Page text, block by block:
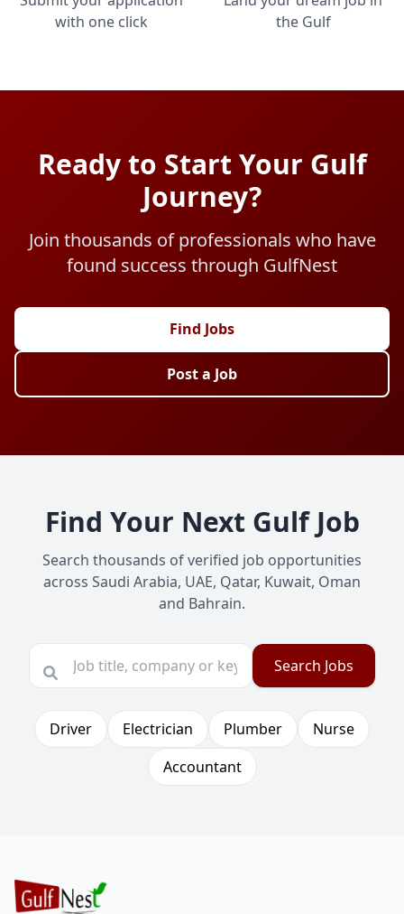
with one click
the Gulf
Ready to Start Your Gulf
Journey?
Join thousands of professionals who have
found success through GulfNest
Find Jobs
Post a Job
Find Your Next Gulf Job
Search thousands of verified job opportunities
across Saudi Arabia, UAE, Qatar, Kuwait, Oman
and Bahrain.
Search Jobs
Driver Electrician Plumber
Nurse
Accountant